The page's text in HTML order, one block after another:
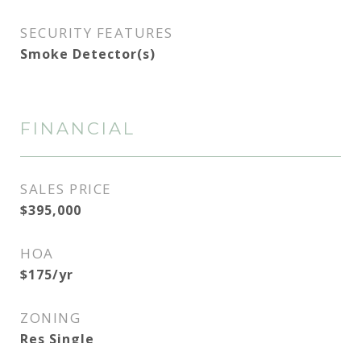
SECURITY FEATURES
Smoke Detector(s)
FINANCIAL
SALES PRICE
$395,000
HOA
$175/yr
ZONING
Res Single